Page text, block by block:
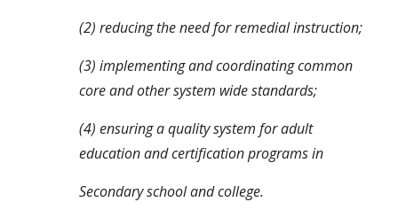
(2) reducing the need for remedial instruction;
(3) implementing and coordinating common
core and other system wide standards;
(4) ensuring a quality system for adult
education and certification programs in
Secondary school and college.